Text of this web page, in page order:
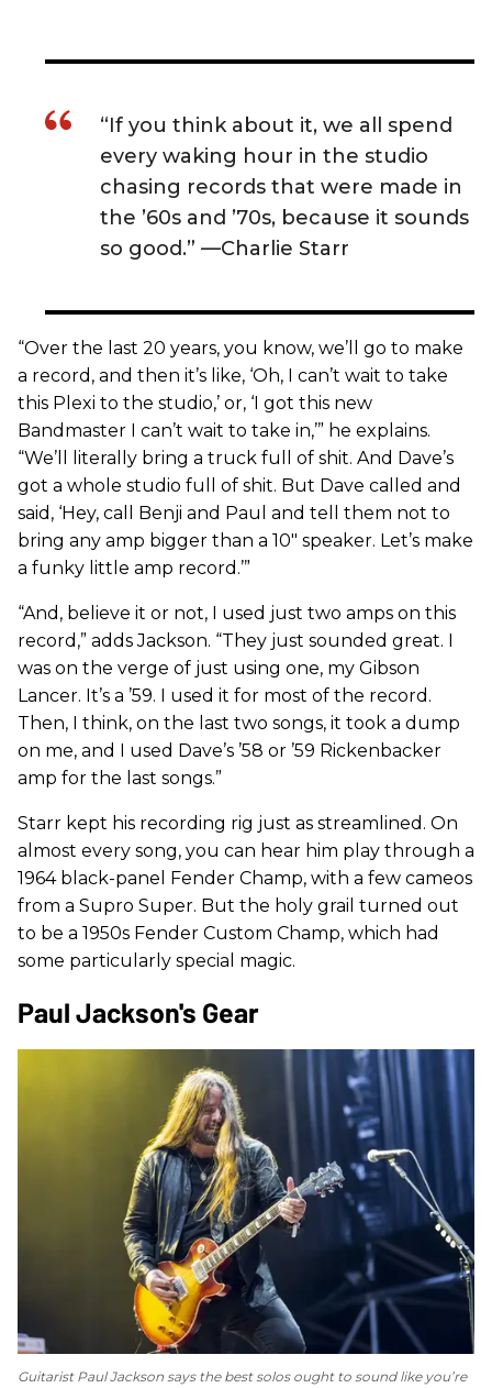
“If you think about it, we all spend
every waking hour in the studio
chasing records that were made in
the ’60s and ’70s, because it sounds
so good.” —Charlie Starr
“Over the last 20 years, you know, we’ll go to make
a record, and then it’s like, ‘Oh, I can’t wait to take
this Plexi to the studio,’ or, ‘I got this new
Bandmaster I can’t wait to take in,’” he explains.
“We’ll literally bring a truck full of shit. And Dave’s
got a whole studio full of shit. But Dave called and
said, ‘Hey, call Benji and Paul and tell them not to
bring any amp bigger than a 10" speaker. Let’s make
a funky little amp record.’”
“And, believe it or not, I used just two amps on this
record,” adds Jackson. “They just sounded great. I
was on the verge of just using one, my Gibson
Lancer. It’s a ’59. I used it for most of the record.
Then, I think, on the last two songs, it took a dump
on me, and I used Dave’s ’58 or ’59 Rickenbacker
amp for the last songs.”
Starr kept his recording rig just as streamlined. On
almost every song, you can hear him play through a
1964 black-panel Fender Champ, with a few cameos
from a Supro Super. But the holy grail turned out
to be a 1950s Fender Custom Champ, which had
some particularly special magic.
Paul Jackson's Gear
Guitarist Paul Jackson says the best solos ought to sound like you’re